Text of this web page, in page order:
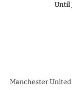
Until
Manchester United